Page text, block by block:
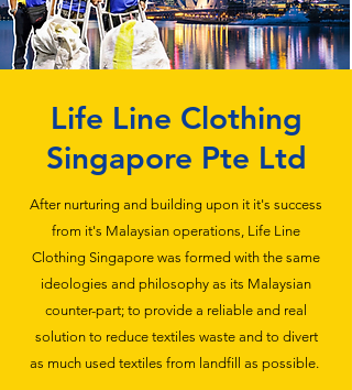
Life Line Clothing
Singapore Pte Ltd
After nurturing and building upon it it's success
from it's Malaysian operations, Life Line
Clothing Singapore was formed with the same
ideologies and philosophy as its Malaysian
counter-part; to provide a reliable and real
solution to reduce textiles waste and to divert
as much used textiles from landfill as possible.